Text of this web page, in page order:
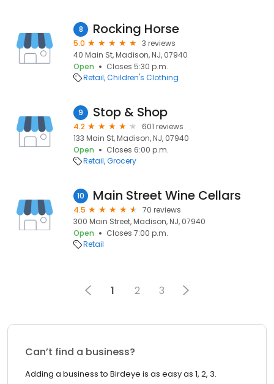
8 Rocking Horse
5.0
3 reviews
40 Main St, Madison, NJ, 07940
Open
Closes 5:30 p.m.
Retail Children's Clothing
9 Stop & Shop
4.2
601 reviews
133 Main St, Madison, NJ, 07940
Open
Closes 6:00 p.m.
Retail Grocery
10 Main Street Wine Cellars
4.5
70 reviews
300 Main Street, Madison, NJ, 07940
Open
Closes 7:00 p.m.
Retail
1 2 3
Can’t find a business?
Adding a business to Birdeye is as easy as 1, 2, 3.